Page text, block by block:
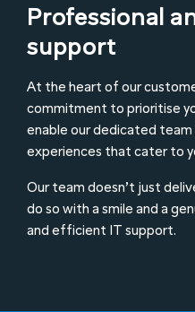
Professional
support
At the heart of our
commitment to prioritise
enable our dedicated
experiences that cater to
Our team doesn’t just
do so with a smile and a
and efficient IT support.